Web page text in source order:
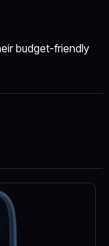
budget-friendly